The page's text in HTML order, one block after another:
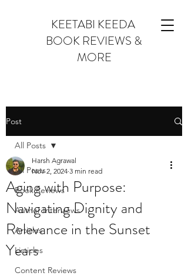
KEETABI KEEDA
BOOK REVIEWS &
MORE
Post
All Posts
Book Reviews
Author Interviews
Articles
Listicles
Content Reviews
All Posts
Aging with Purpose:
Navigating Dignity and
Relevance in the Sunset
Years
Harsh Agrawal
Nov 2, 2024 3 min read